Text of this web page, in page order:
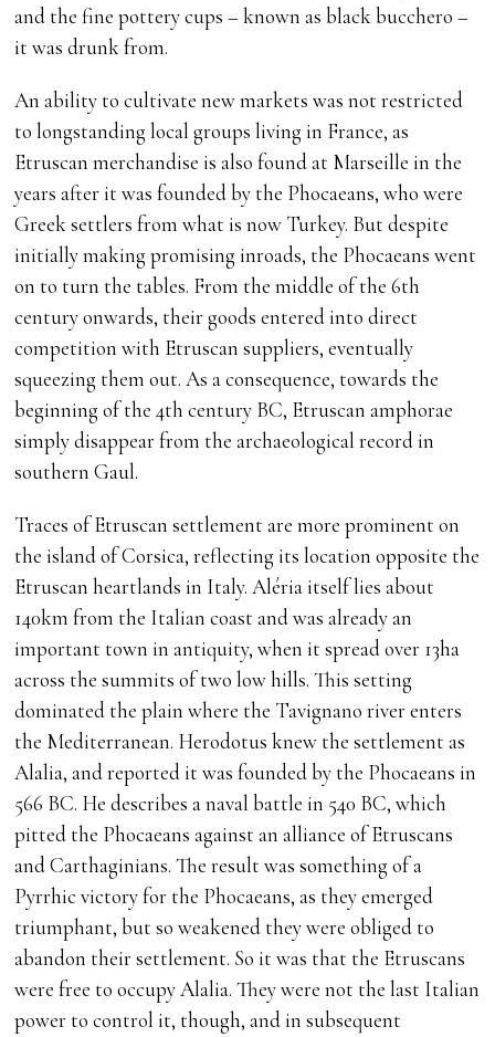
and the fine pottery cups – known as black bucchero –
it was drunk from.
An ability to cultivate new markets was not restricted
to longstanding local groups living in France, as
Etruscan merchandise is also found at Marseille in the
years after it was founded by the Phocaeans, who were
Greek settlers from what is now Turkey. But despite
initially making promising inroads, the Phocaeans went
on to turn the tables. From the middle of the 6th
century onwards, their goods entered into direct
competition with Etruscan suppliers, eventually
squeezing them out. As a consequence, towards the
beginning of the 4th century BC, Etruscan amphorae
simply disappear from the archaeological record in
southern Gaul.
Traces of Etruscan settlement are more prominent on
the island of Corsica, reflecting its location opposite the
Etruscan heartlands in Italy. Aléria itself lies about
140km from the Italian coast and was already an
important town in antiquity, when it spread over 13ha
across the summits of two low hills. This setting
dominated the plain where the Tavignano river enters
the Mediterranean. Herodotus knew the settlement as
Alalia, and reported it was founded by the Phocaeans in
566 BC. He describes a naval battle in 540 BC, which
pitted the Phocaeans against an alliance of Etruscans
and Carthaginians. The result was something of a
Pyrrhic victory for the Phocaeans, as they emerged
triumphant, but so weakened they were obliged to
abandon their settlement. So it was that the Etruscans
were free to occupy Alalia. They were not the last Italian
power to control it, though, and in subsequent